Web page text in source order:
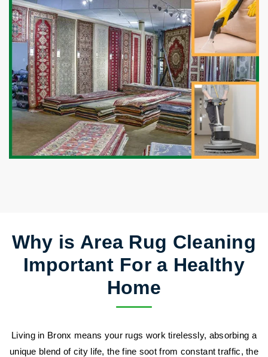
Why is Area Rug Cleaning
Important For a Healthy
Home
Living in Bronx means your rugs work tirelessly, absorbing a
unique blend of city life, the fine soot from constant traffic, the